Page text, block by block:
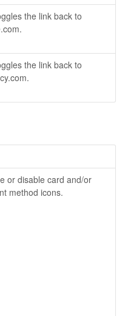
the link back to
the link back to
or disable card and/or
method icons.